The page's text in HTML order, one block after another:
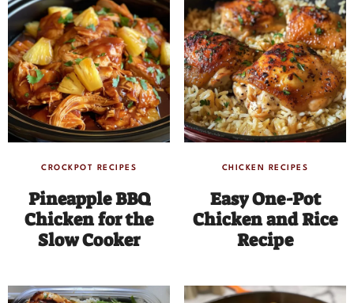
CROCKPOT RECIPES
Pineapple BBQ
Chicken for the
Slow Cooker
CHICKEN RECIPES
Easy One-Pot
Chicken and Rice
Recipe